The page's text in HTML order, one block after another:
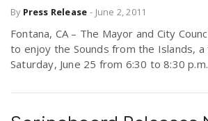
By Press Release - June 2, 2011
Fontana, CA – The Mayor and City
to enjoy the Sounds from the Islands,
Saturday, June 25 from 6:30 to 8:30